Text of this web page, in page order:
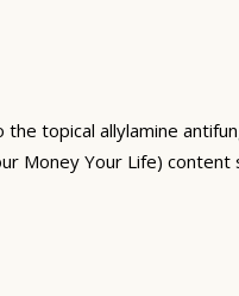
topical allylamine
Money Your Life) content